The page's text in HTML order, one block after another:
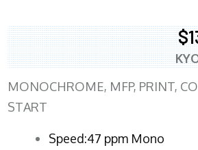
MONOCHROME, MFP, PRINT,
START
Speed:47 ppm Mono